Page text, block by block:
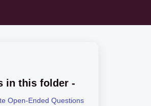
in this folder -
Open-Ended Questions